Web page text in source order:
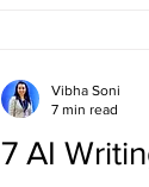
7 AI
Vibha Soni
7 min read